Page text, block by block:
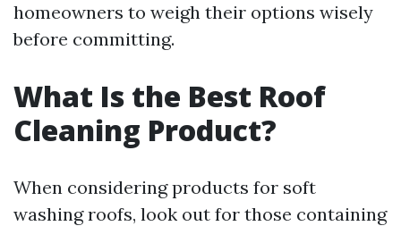
homeowners to weigh their options wisely
before committing.
What Is the Best Roof
Cleaning Product?
When considering products for soft
washing roofs, look out for those containing